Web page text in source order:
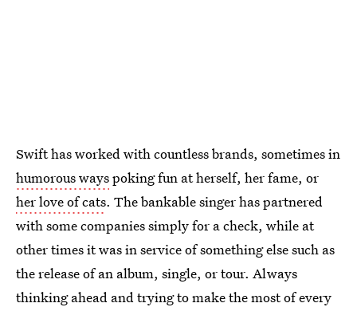
Swift has worked with countless brands, sometimes in
humorous wayspoking fun at herself, her fame, or
her love of cats. The bankable singer has partnered
with some companies simply for a check, while at
other times it was in service of something else such as
the release of an album, single, or tour. Always
thinking ahead and trying to make the most of every